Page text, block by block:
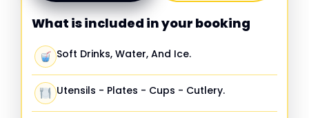
What is included in your booking
Soft Drinks, Water, And Ice.
Utensils - Plates - Cups - Cutlery.